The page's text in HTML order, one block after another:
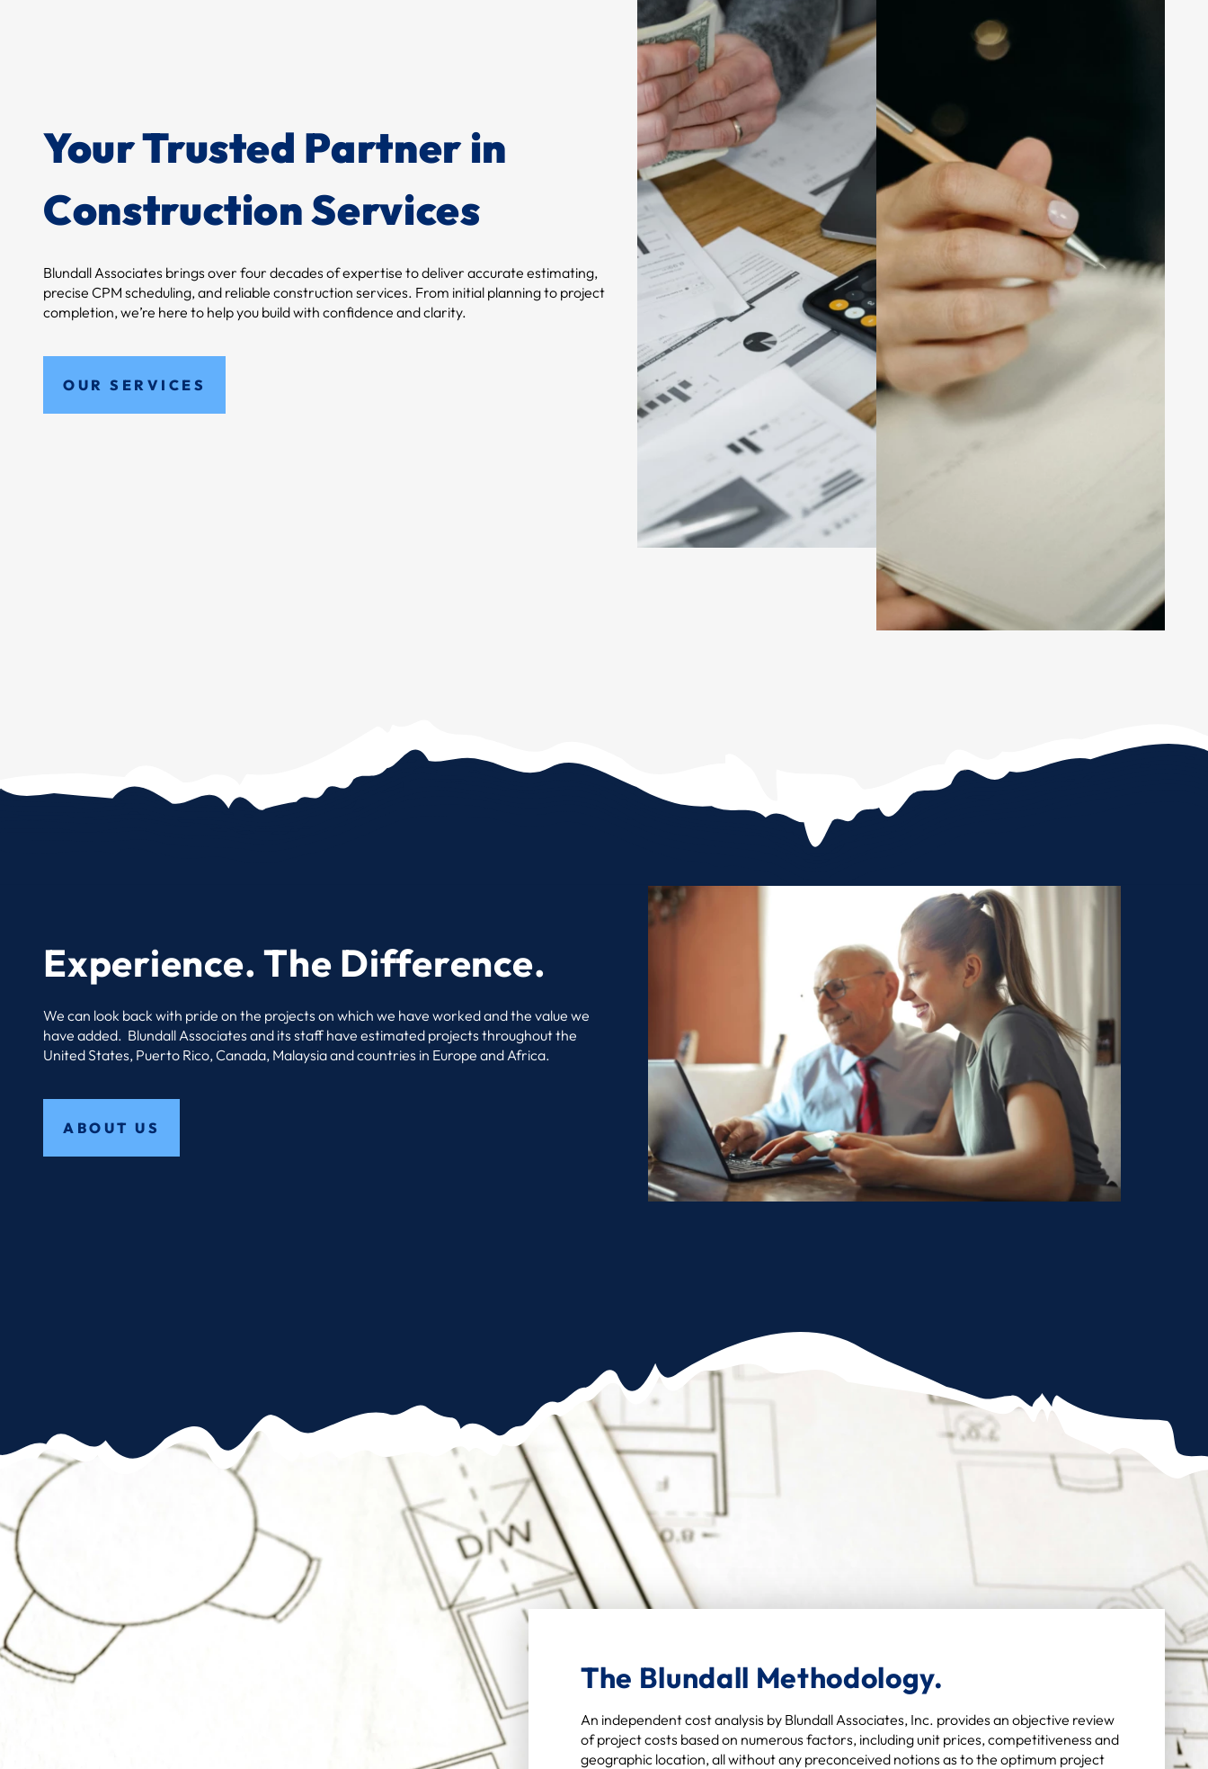
Your Trusted Partner in
Construction Services
Blundall Associates brings over four decades of expertise to deliver accurate estimating,
precise CPM scheduling, and reliable construction services. From initial planning to project
completion, we’re here to help you build with confidence and clarity.
OUR SERVICES
Experience. The Difference.
We can look back with pride on the projects on which we have worked and the value we
have added. Blundall Associates and its staff have estimated projects throughout the
United States, Puerto Rico, Canada, Malaysia and countries in Europe and Africa.
ABOUT US
The Blundall Methodology.
An independent cost analysis by Blundall Associates, Inc. provides an objective review
of project costs based on numerous factors, including unit prices, competitiveness and
geographic location, all without any preconceived notions as to the optimum project